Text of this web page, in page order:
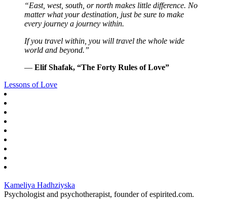
“East, west, south, or north makes little difference. No
matter what your destination, just be sure to make
every journey a journey within.
If you travel within, you will travel the whole wide
world and beyond.”
— Elif Shafak, “The Forty Rules of Love”
Lessons of Love
Kameliya Hadhziyska
Psychologist and psychotherapist, founder of espirited.com.